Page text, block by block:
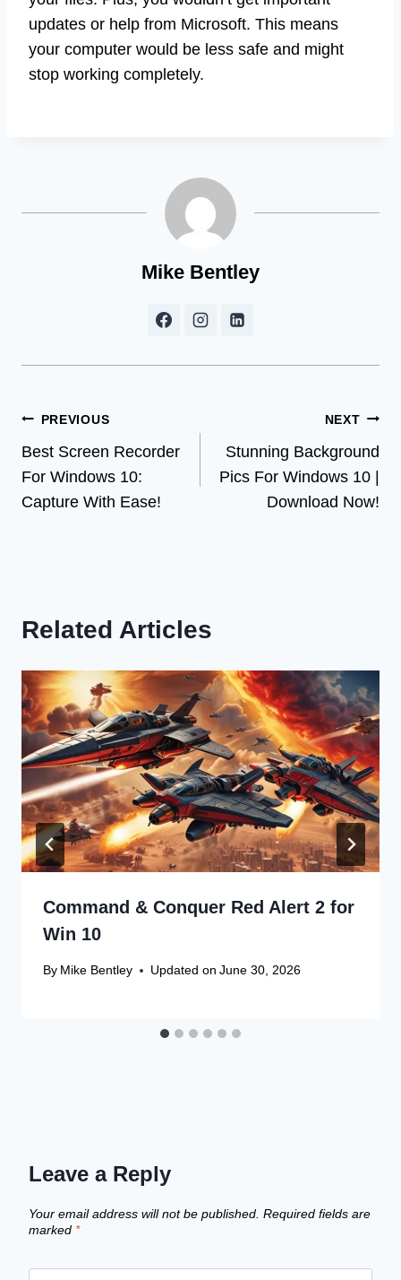
updates or help from Microsoft. This means
your computer would be less safe and might
stop working completely.
Mike Bentley
Post
navigation
PREVIOUS
Best Screen Recorder
For Windows 10:
Capture With Ease!
NEXT
Stunning Background
Pics For Windows 10 |
Download Now!
Related Articles
Command & Conquer Red Alert 2 for
Win 10
By Mike Bentley Updated on June 30, 2026
Leave a Reply
Your email address will not be published. Required fields are
marked *